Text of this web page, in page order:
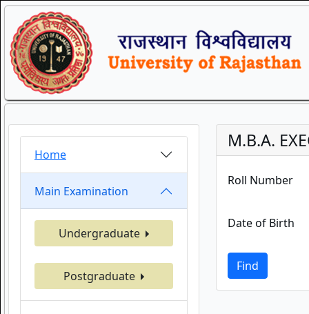
Home
Main Examination
Undergraduate
Postgraduate
M.B.A.
Roll Number
Date of Birth
Find